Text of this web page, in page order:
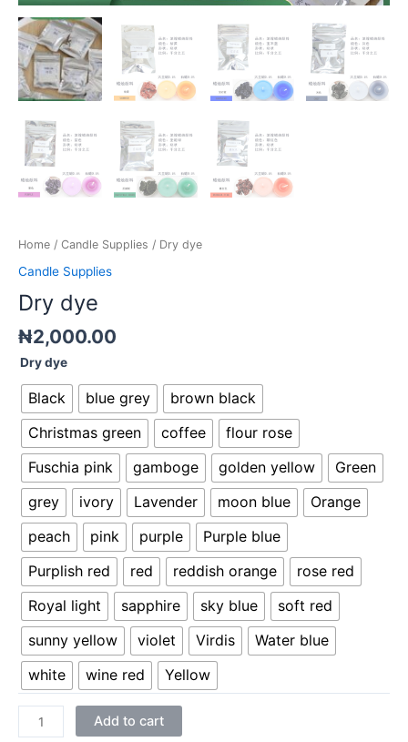
Home / Candle Supplies / Dry dye
Candle Supplies
Dry dye
₦2,000.00
Dry dye
Black blue grey
brown black
Christmas green
coffee
flour rose
Fuschia pink
gamboge golden yellow
Green
grey
ivory Lavender moon blue
Orange
peach
pink purple
Purple blue
Purplish red
red reddish orange
rose red
Royal light
sapphire sky blue
soft red
sunny yellow
violet Virdis
Water blue
white
wine red Yellow
Add to cart